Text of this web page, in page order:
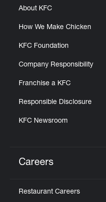
About KFC
How We Make Chicken
KFC Foundation
Company Responsibility
Franchise a KFC
Responsible Disclosure
KFC Newsroom
Careers
Restaurant Careers